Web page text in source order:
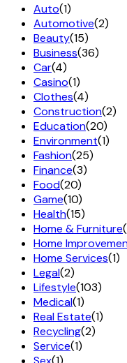
Auto(1)
Automotive(2)
Beauty(15)
Business(36)
Car(4)
Casino(1)
Clothes(4)
Construction(2)
Education(20)
Environment(1)
Fashion(25)
Finance(3)
Food(20)
Game(10)
Health(15)
Home & Furniture
Home
Home Services(1)
Legal(2)
Lifestyle(103)
Medical(1)
Real Estate(1)
Recycling(2)
Service(1)